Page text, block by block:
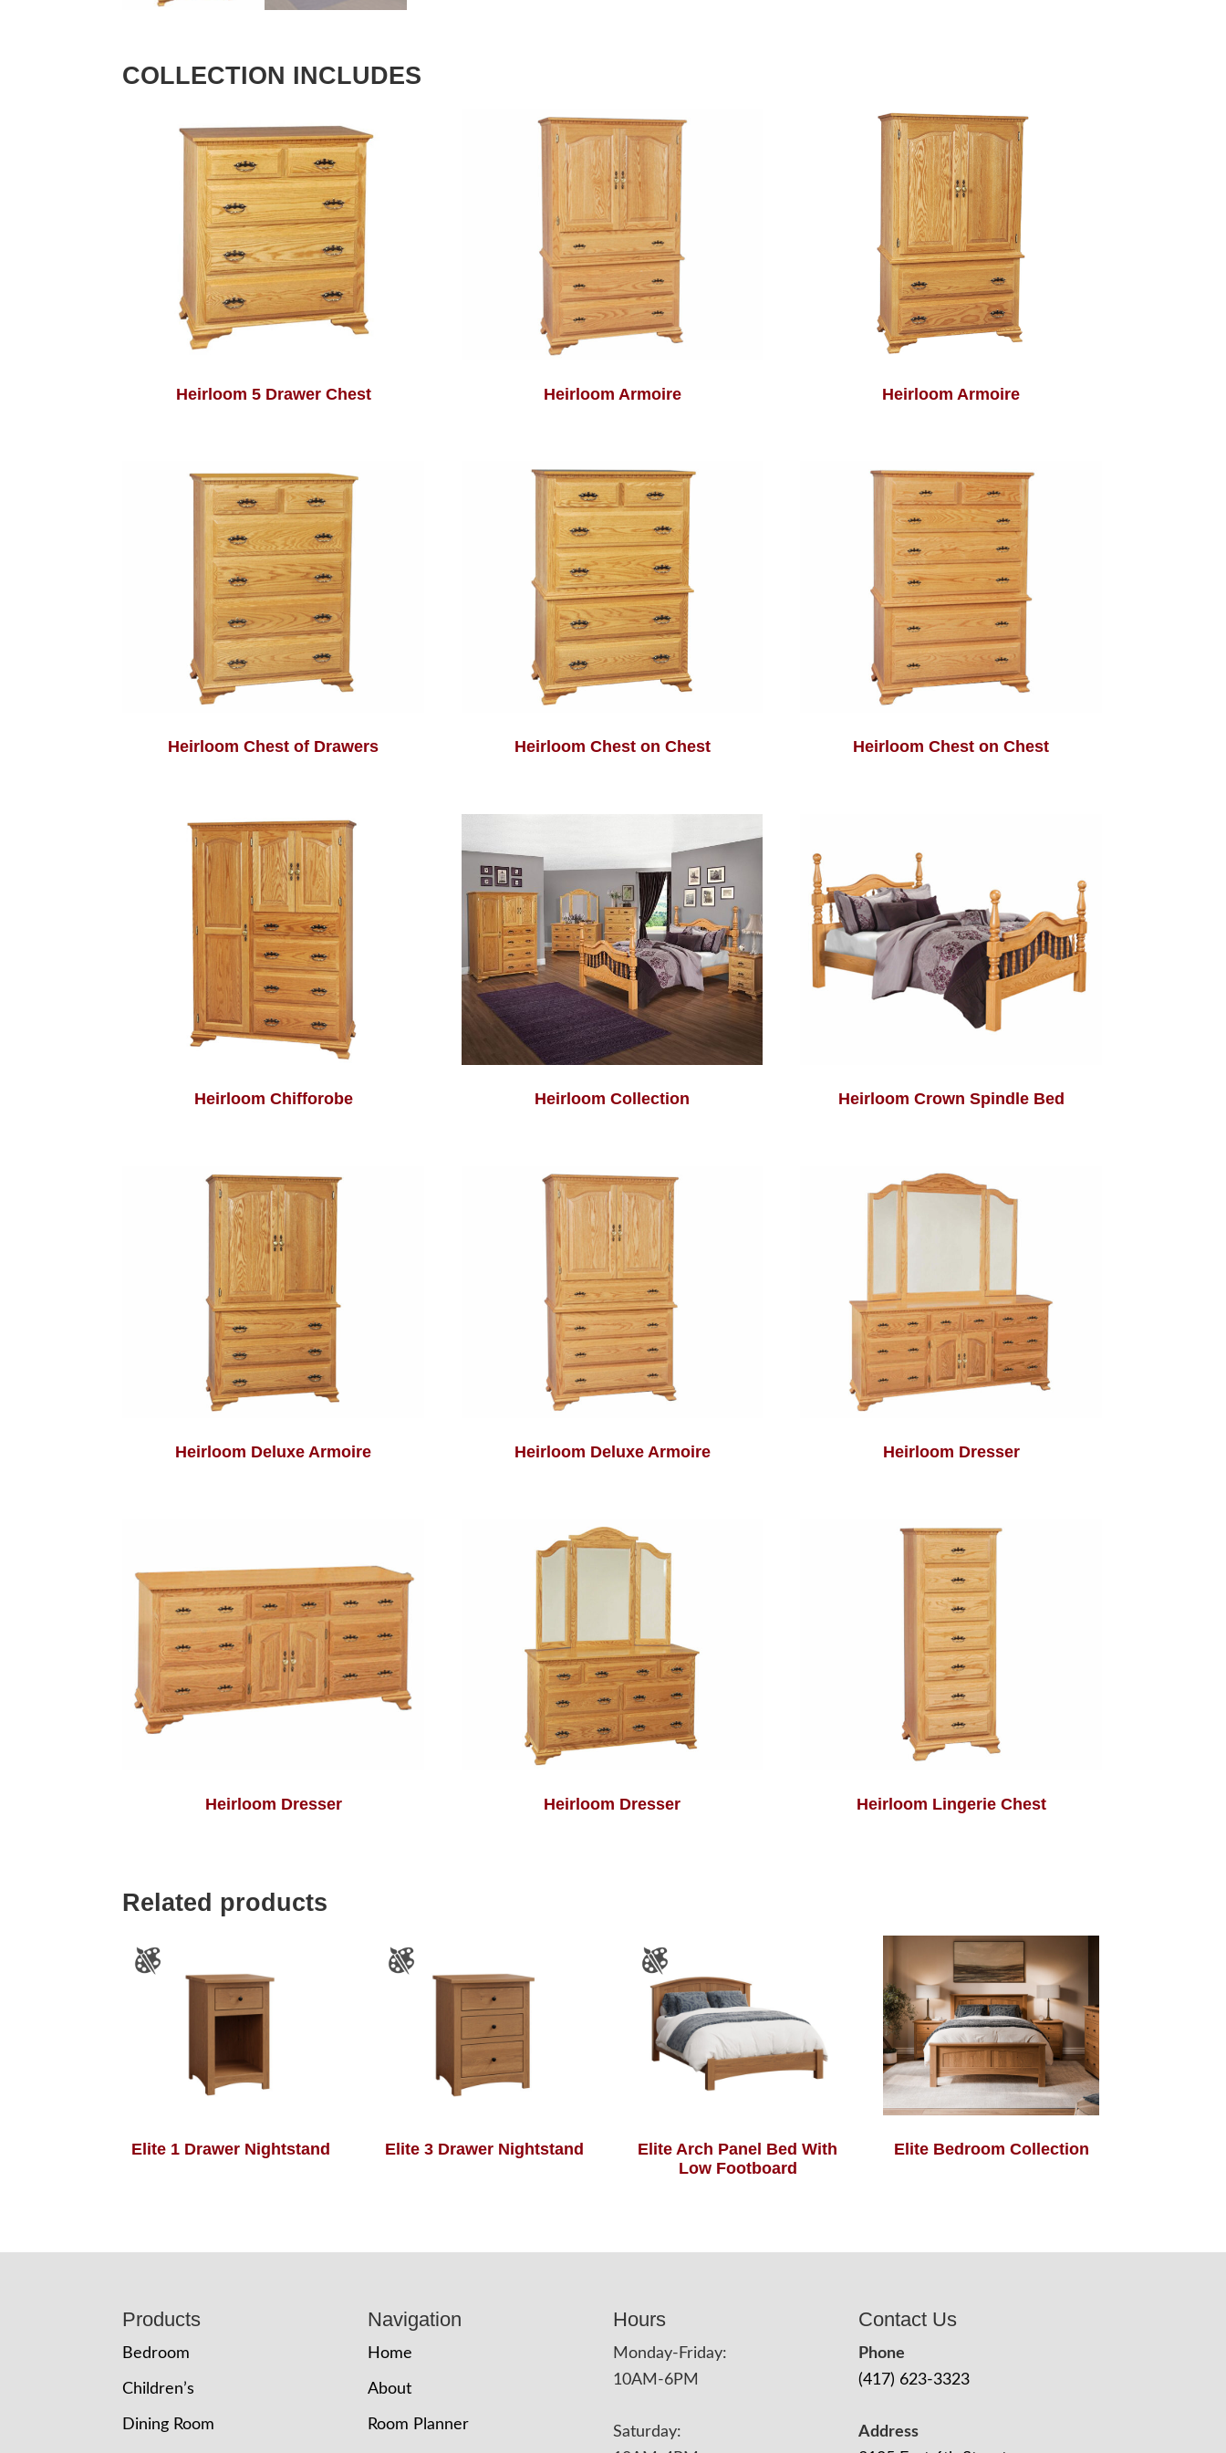
COLLECTION INCLUDES
Heirloom 5 Drawer Chest Heirloom Armoire Heirloom Armoire
Heirloom Chest of Drawers Heirloom Chest on Chest Heirloom Chest on Chest
Heirloom Chifforobe Heirloom Collection Heirloom Crown Spindle Bed
Heirloom Deluxe Armoire Heirloom Deluxe Armoire Heirloom Dresser
Heirloom Dresser Heirloom Dresser Heirloom Lingerie Chest
Related products
Elite 1 Drawer Nightstand Elite 3 Drawer Nightstand
Elite Arch Panel Bed With
Low Footboard
Elite Bedroom Collection
Products
Bedroom
Children’s
Dining Room
Navigation
Home
About
Room Planner
Hours
Monday-Friday:
10AM-6PM
Saturday:
Contact Us
Phone
(417) 623-3323
Address